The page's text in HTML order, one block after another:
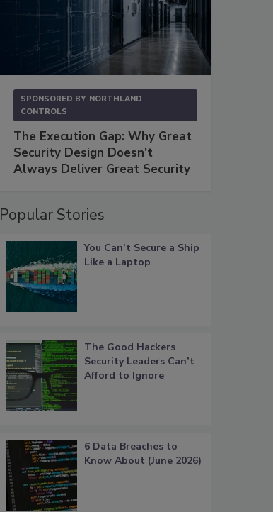
SPONSORED BY NORTHLAND
CONTROLS
The Execution Gap: Why Great
Security Design Doesn't
Always Deliver Great Security
Popular Stories
You Can’t Secure a Ship
Like a Laptop
The Good Hackers
Security Leaders Can’t
Afford to Ignore
6 Data Breaches to
Know About (June 2026)